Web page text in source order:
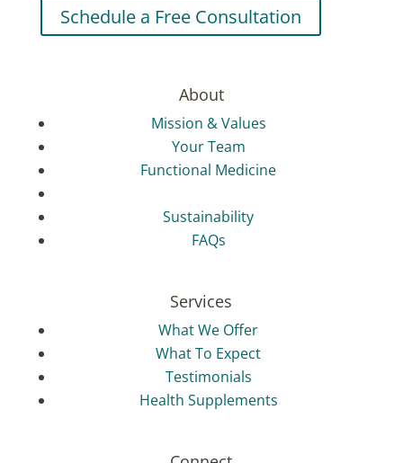
Schedule a Free Consultation
About
Mission & Values
Your Team
Functional Medicine
Sustainability
FAQs
Services
What We Offer
What To Expect
Testimonials
Health Supplements